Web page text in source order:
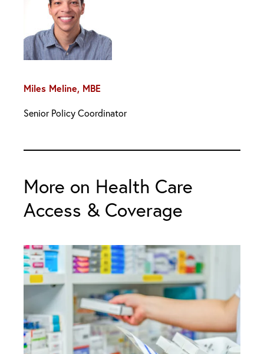
Miles Meline, MBE
Senior Policy Coordinator
More on Health Care
Access & Coverage